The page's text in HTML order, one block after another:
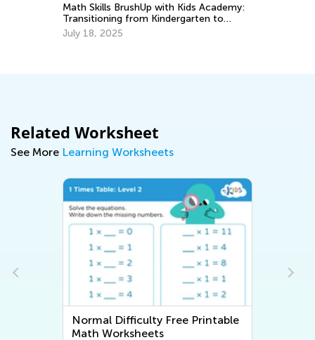
Math Skills BrushUp with Kids Academy:
Transitioning from Kindergarten to
Grade 1
July 18, 2025
Related Worksheet
See More Learning Worksheets
Normal Difficulty Free Printable
Math Worksheets